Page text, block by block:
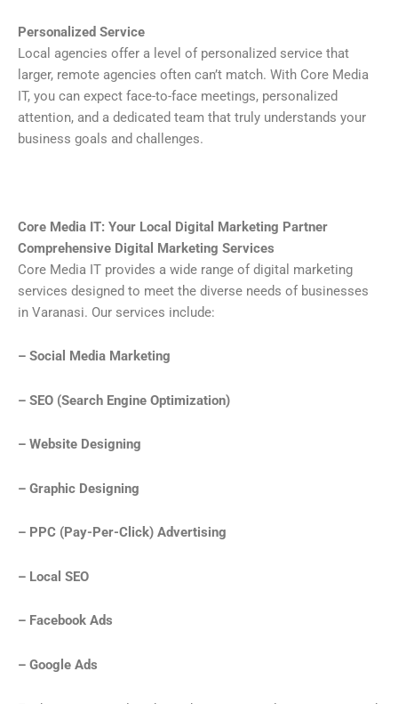
Personalized Service
Local agencies offer a level of personalized service that
larger, remote agencies often can’t match. With Core Media
IT, you can expect face-to-face meetings, personalized
attention, and a dedicated team that truly understands your
business goals and challenges.
Core Media IT: Your Local Digital Marketing Partner
Comprehensive Digital Marketing Services
Core Media IT provides a wide range of digital marketing
services designed to meet the diverse needs of businesses
in Varanasi. Our services include:
– Social Media Marketing
– SEO (Search Engine Optimization)
– Website Designing
– Graphic Designing
– PPC (Pay-Per-Click) Advertising
– Local SEO
– Facebook Ads
– Google Ads